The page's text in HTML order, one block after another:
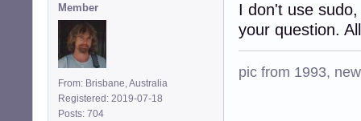
Member
From: Brisbane, Australia
Registered: 2019-07-18
Posts: 704
I don't use
your question.
pic from 1993,